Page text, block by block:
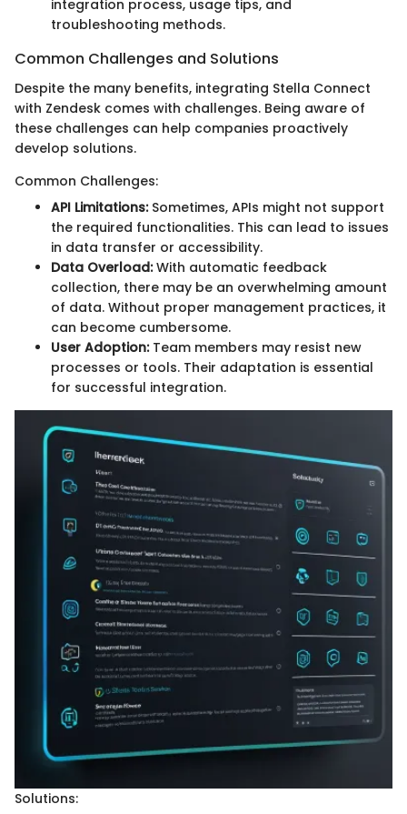
integration process, usage tips, and
troubleshooting methods.
Common Challenges and Solutions
Despite the many benefits, integrating Stella Connect
with Zendesk comes with challenges. Being aware of
these challenges can help companies proactively
develop solutions.
Common Challenges:
API Limitations:Sometimes, APIs might not support
the required functionalities. This can lead to issues
in data transfer or accessibility.
Data Overload:With automatic feedback
collection, there may be an overwhelming amount
of data. Without proper management practices, it
can become cumbersome.
User Adoption:Team members may resist new
processes or tools. Their adaptation is essential
for successful integration.
Solutions: